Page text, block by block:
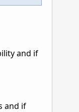
and if
and if